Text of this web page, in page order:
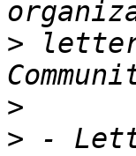
>
>
> -